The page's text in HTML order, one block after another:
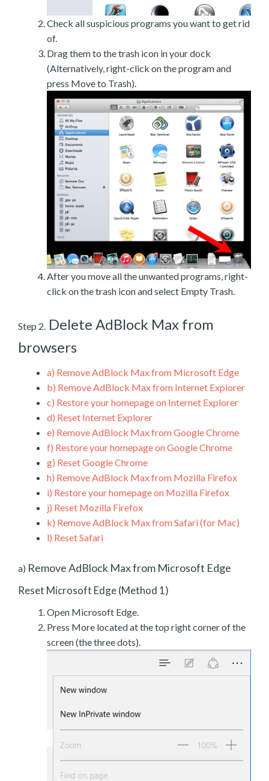
Check all suspicious programs you want to get rid
of.
Drag them to the trash icon in your dock
(Alternatively, right-click on the program and
press Move to Trash).
After you move all the unwanted programs, right-
click on the trash icon and select Empty Trash.
Step 2. Delete AdBlock Max from
browsers
a) Remove AdBlock Max from Microsoft Edge
b) Remove AdBlock Max from Internet Explorer
c) Restore your homepage on Internet Explorer
d) Reset Internet Explorer
e) Remove AdBlock Max from Google Chrome
f) Restore your homepage on Google Chrome
g) Reset Google Chrome
h) Remove AdBlock Max from Mozilla Firefox
i) Restore your homepage on Mozilla Firefox
j) Reset Mozilla Firefox
k) Remove AdBlock Max from Safari (for Mac)
l) Reset Safari
a) Remove AdBlock Max from Microsoft Edge
Reset Microsoft Edge (Method 1)
Open Microsoft Edge.
Press More located at the top right corner of the
screen (the three dots).